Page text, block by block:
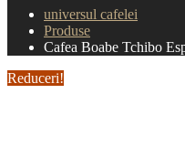
universul cafelei
Produse
Cafea Boabe Tchibo
Reduceri!